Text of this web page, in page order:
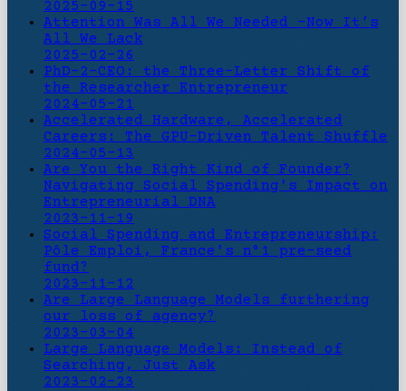
2025-09-15
Attention Was All We Needed -Now It’s
All We Lack
2025-02-26
PhD-2-CEO: the Three-Letter Shift of
the Researcher Entrepreneur
2024-05-21
Accelerated Hardware, Accelerated
Careers: The GPU-Driven Talent Shuffle
2024-05-13
Are You the Right Kind of Founder?
Navigating Social Spending's Impact on
Entrepreneurial DNA
2023-11-19
Social Spending and Entrepreneurship:
Pôle Emploi, France's n°1 pre-seed
fund?
2023-11-12
Are Large Language Models furthering
our loss of agency?
2023-03-04
Large Language Models: Instead of
Searching, Just Ask
2023-02-23